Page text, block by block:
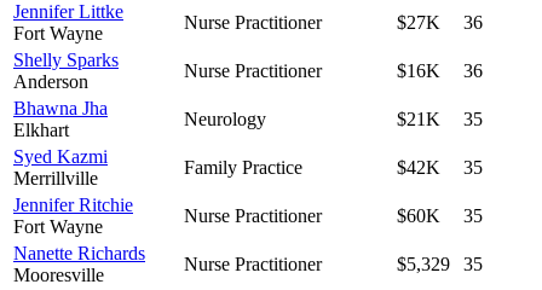
Jennifer Littke
Fort Wayne
Nurse Practitioner $27K
36
Shelly Sparks
Anderson
Nurse Practitioner $16K
36
Bhawna Jha
Elkhart
Neurology $21K
35
Syed Kazmi
Merrillville
Family Practice $42K
35
Jennifer Ritchie
Fort Wayne
Nurse Practitioner $60K
35
Nanette Richards
Mooresville
Nurse Practitioner $5,329
35